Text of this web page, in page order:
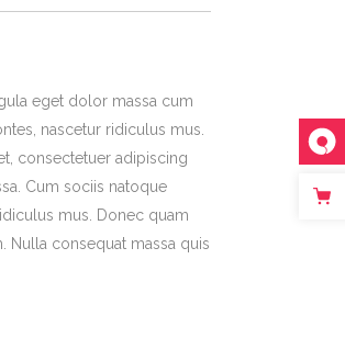
eget dolor massa cum
nascetur ridiculus mus.
consectetuer adipiscing
Cum sociis natoque
mus. Donec quam
Nulla consequat massa quis